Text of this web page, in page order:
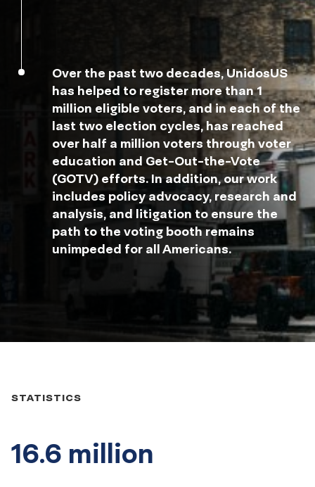
Over the past two decades, UnidosUS
has helped to register more than 1
million eligible voters, and in each of the
last two election cycles, has reached
over half a million voters through voter
education and Get-Out-the-Vote
(GOTV) efforts. In addition, our work
includes policy advocacy, research and
analysis, and litigation to ensure the
path to the voting booth remains
unimpeded for all Americans.
Did
you
know...
STATISTICS
16.6 million